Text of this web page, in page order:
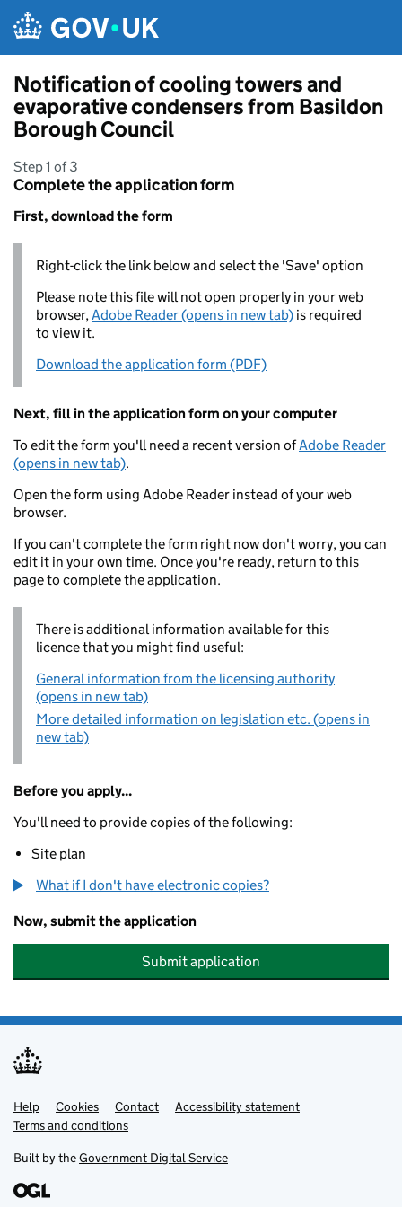
Notification of cooling towers and
evaporative condensers from Basildon
Borough Council
Step 1 of 3
Complete the application form
First, download the form
Right-click the link below and select the 'Save' option
Please note this file will not open properly in your web
browser,Adobe Reader (opens in new tab) is required
to view it.
Download the application form (PDF)
Next, fill in the application form on your computer
To edit the form you'll need a recent version ofAdobe Reader
(opens in new tab).
Open the form using Adobe Reader instead of your web
browser.
If you can't complete the form right now don't worry, you can
edit it in your own time. Once you're ready, return to this
page to complete the application.
There is additional information available for this
licence that you might find useful:
General information from the licensing authority
(opens in new tab)
More detailed information on legislation etc. (opens in
new tab)
Before you apply...
You'll need to provide copies of the following:
Site plan
What if I don't have electronic copies?
Now, submit the application
Submit application
Support links
Help Cookies Contact
Accessibility statement
Terms and conditions
Built by theGovernment Digital Service